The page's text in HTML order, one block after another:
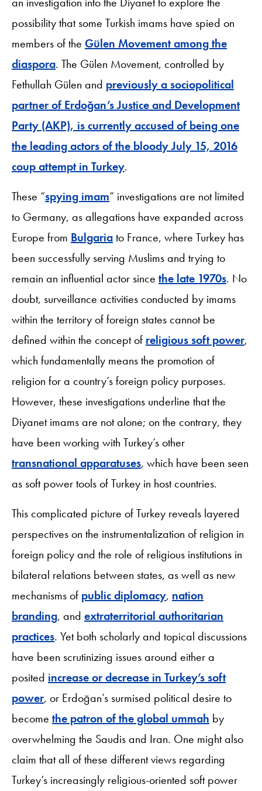
possibility that some Turkish imams have spied on
members of the Gülen Movement among the
diaspora. The Gülen Movement, controlled by
Fethullah Gülen and previously a sociopolitical
partner of Erdoğan’s Justice and Development
Party (AKP), is currently accused of being one
the leading actors of the bloody July 15, 2016
coup attempt in Turkey.
These “spying imam” investigations are not limited
to Germany, as allegations have expanded across
Europe from Bulgariato France, where Turkey has
been successfully serving Muslims and trying to
remain an influential actor since the late 1970s. No
doubt, surveillance activities conducted by imams
within the territory of foreign states cannot be
defined within the concept of religious soft power,
which fundamentally means the promotion of
religion for a country’s foreign policy purposes.
However, these investigations underline that the
Diyanet imams are not alone; on the contrary, they
have been working with Turkey’s other
transnational apparatuses, which have been seen
as soft power tools of Turkey in host countries.
This complicated picture of Turkey reveals layered
perspectives on the instrumentalization of religion in
foreign policy and the role of religious institutions in
bilateral relations between states, as well as new
mechanisms of public diplomacy, nation
branding, and extraterritorial authoritarian
practices. Yet both scholarly and topical discussions
have been scrutinizing issues around either a
posited increase or decrease in Turkey’s soft
power, or Erdoğan’s surmised political desire to
become the patron of the global ummah by
overwhelming the Saudis and Iran. One might also
claim that all of these different views regarding
Turkey’s increasingly religious-oriented soft power